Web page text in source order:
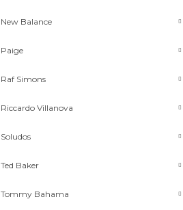
New Balance
Paige
Raf Simons
Riccardo Villanova
Soludos
Ted Baker
Tommy Bahama